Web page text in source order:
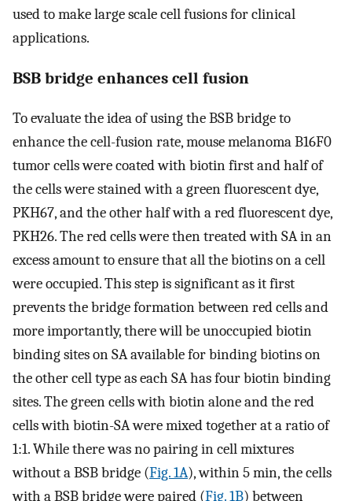
used to make large scale cell fusions for clinical
applications.
BSB bridge enhances cell fusion
To evaluate the idea of using the BSB bridge to
enhance the cell-fusion rate, mouse melanoma B16F0
tumor cells were coated with biotin first and half of
the cells were stained with a green fluorescent dye,
PKH67, and the other half with a red fluorescent dye,
PKH26. The red cells were then treated with SA in an
excess amount to ensure that all the biotins on a cell
were occupied. This step is significant as it first
prevents the bridge formation between red cells and
more importantly, there will be unoccupied biotin
binding sites on SA available for binding biotins on
the other cell type as each SA has four biotin binding
sites. The green cells with biotin alone and the red
cells with biotin-SA were mixed together at a ratio of
1:1. While there was no pairing in cell mixtures
without a BSB bridge (Fig. 1A), within 5 min, the cells
with a BSB bridge were paired (Fig. 1B) between